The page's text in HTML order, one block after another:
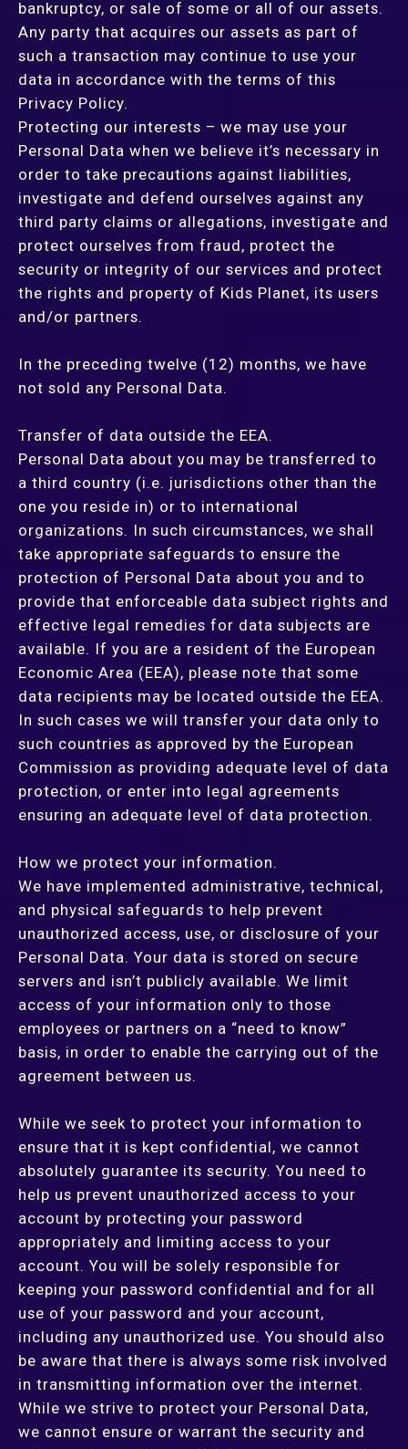
bankruptcy, or sale of some or all of our assets.
Any party that acquires our assets as part of
such a transaction may continue to use your
data in accordance with the terms of this
Privacy Policy.
Protecting our interests – we may use your
Personal Data when we believe it’s necessary in
order to take precautions against liabilities,
investigate and defend ourselves against any
third party claims or allegations, investigate and
protect ourselves from fraud, protect the
security or integrity of our services and protect
the rights and property of Kids Planet, its users
and/or partners.
In the preceding twelve (12) months, we have
not sold any Personal Data.
Transfer of data outside the EEA.
Personal Data about you may be transferred to
a third country (i.e. jurisdictions other than the
one you reside in) or to international
organizations. In such circumstances, we shall
take appropriate safeguards to ensure the
protection of Personal Data about you and to
provide that enforceable data subject rights and
effective legal remedies for data subjects are
available. If you are a resident of the European
Economic Area (EEA), please note that some
data recipients may be located outside the EEA.
In such cases we will transfer your data only to
such countries as approved by the European
Commission as providing adequate level of data
protection, or enter into legal agreements
ensuring an adequate level of data protection.
How we protect your information.
We have implemented administrative, technical,
and physical safeguards to help prevent
unauthorized access, use, or disclosure of your
Personal Data. Your data is stored on secure
servers and isn’t publicly available. We limit
access of your information only to those
employees or partners on a “need to know”
basis, in order to enable the carrying out of the
agreement between us.
While we seek to protect your information to
ensure that it is kept confidential, we cannot
absolutely guarantee its security. You need to
help us prevent unauthorized access to your
account by protecting your password
appropriately and limiting access to your
account. You will be solely responsible for
keeping your password confidential and for all
use of your password and your account,
including any unauthorized use. You should also
be aware that there is always some risk involved
in transmitting information over the internet.
While we strive to protect your Personal Data,
we cannot ensure or warrant the security and